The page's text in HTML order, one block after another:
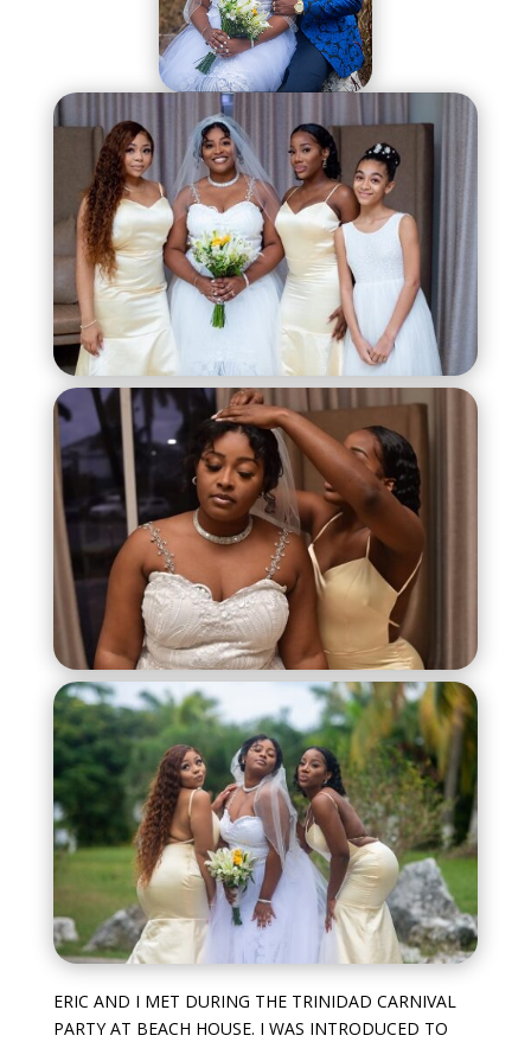
ERIC AND I MET DURING THE TRINIDAD CARNIVAL
PARTY AT BEACH HOUSE. I WAS INTRODUCED TO